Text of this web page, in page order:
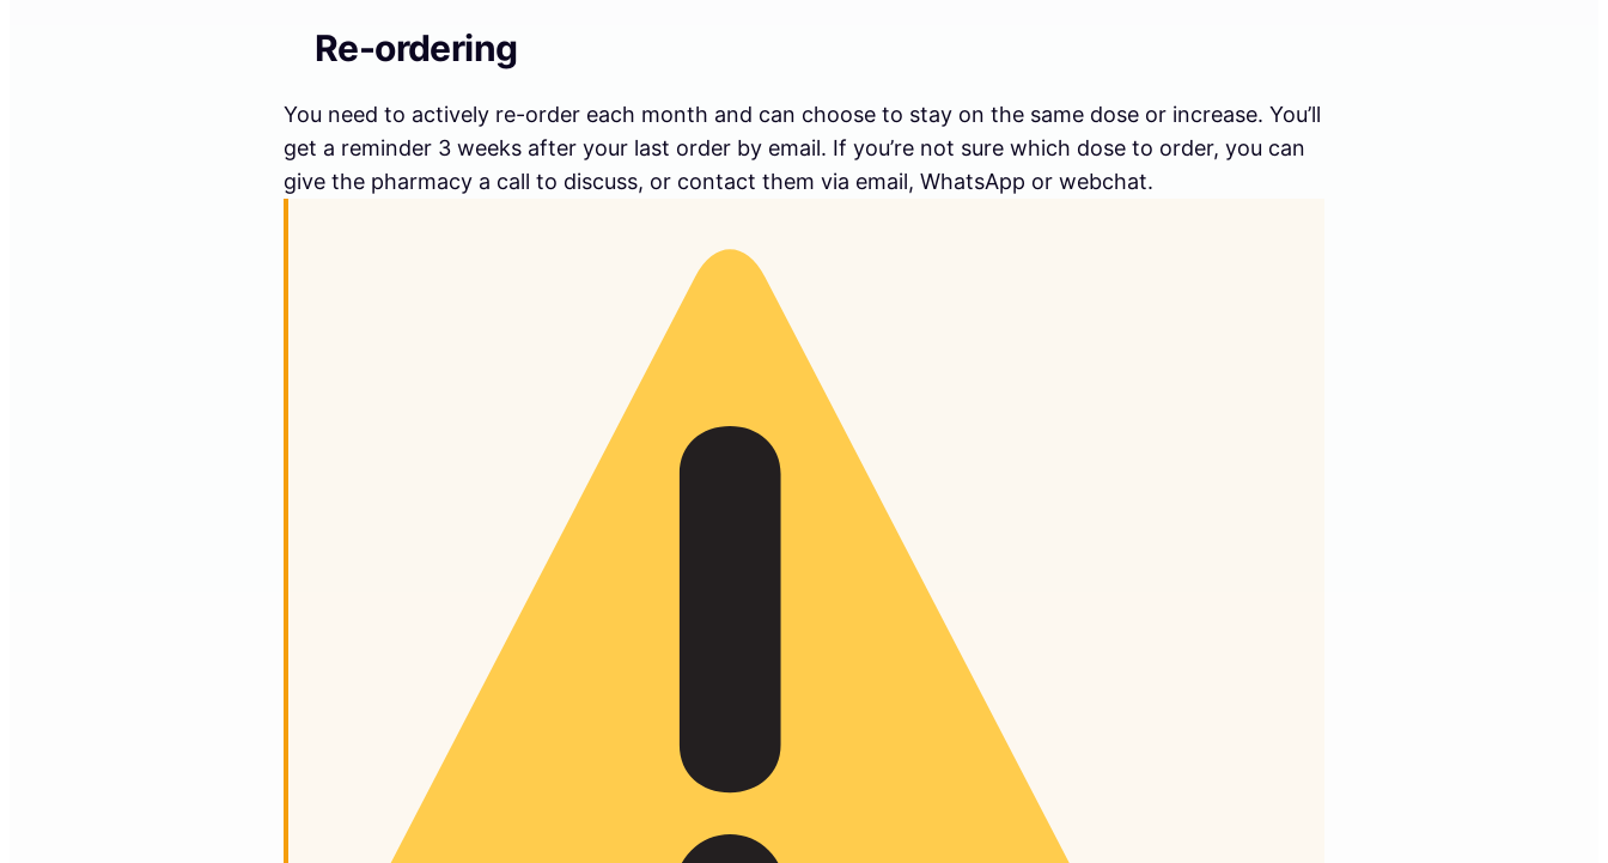
Re-ordering
You need to actively re-order each month and can choose to stay on the same dose or increase. You’ll
get a reminder 3 weeks after your last order by email. If you’re not sure which dose to order, you can
give the pharmacy a call to discuss, or contact them via email, WhatsApp or webchat.